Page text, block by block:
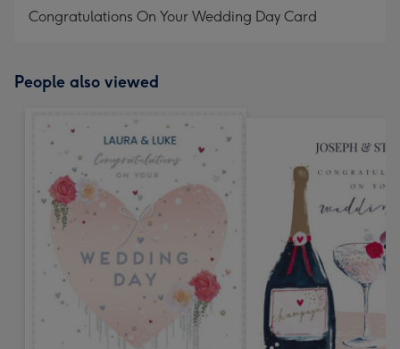
Congratulations On Your Wedding Day Card
People also viewed